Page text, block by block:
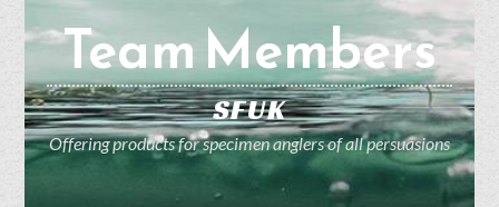
Team Members
SFUK
Offering products for specimen anglers of all persuasions